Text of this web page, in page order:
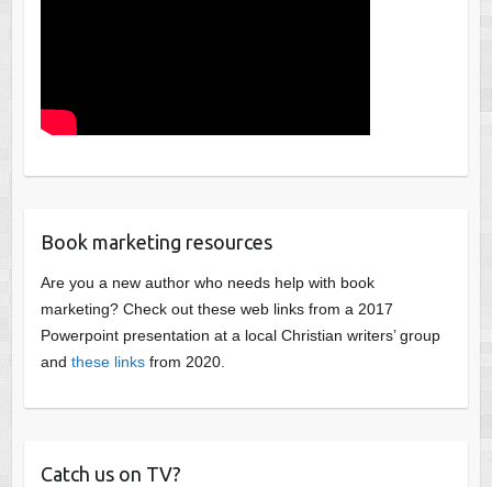
Book marketing resources
Are you a new author who needs help with book
marketing? Check out these web links from a 2017
Powerpoint presentation at a local Christian writers’ group
and these linksfrom 2020.
Catch us on TV?